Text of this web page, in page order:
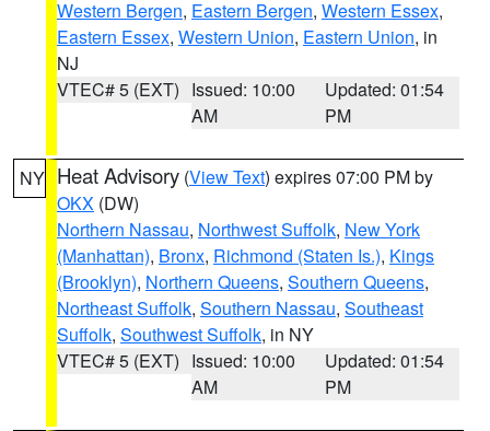
Western Bergen, Eastern Bergen, Western Essex,
Eastern Essex, Western Union, Eastern Union, in
NJ
VTEC# 5 (EXT) Issued: 10:00
AM
Updated: 01:54
PM
NY Heat Advisory (View Text) expires 07:00 PM by
OKX (DW)
Northern Nassau, Northwest Suffolk, New York
(Manhattan), Bronx, Richmond (Staten Is.), Kings
(Brooklyn), Northern Queens, Southern Queens,
Northeast Suffolk, Southern Nassau, Southeast
Suffolk, Southwest Suffolk, in NY
VTEC# 5 (EXT) Issued: 10:00
AM
Updated: 01:54
PM